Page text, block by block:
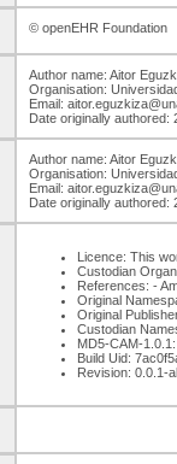
© openEHR Foundation
Author name: Aitor
Organisation:
Email:
Date originally authored:
Author name: Aitor
Organisation:
Email:
Date originally authored:
Licence: This
Custodian
References: -
Original
Original
Custodian
MD5-CAM-
Build Uid:
Revision: 0.0.1-